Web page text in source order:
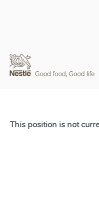
This position is not